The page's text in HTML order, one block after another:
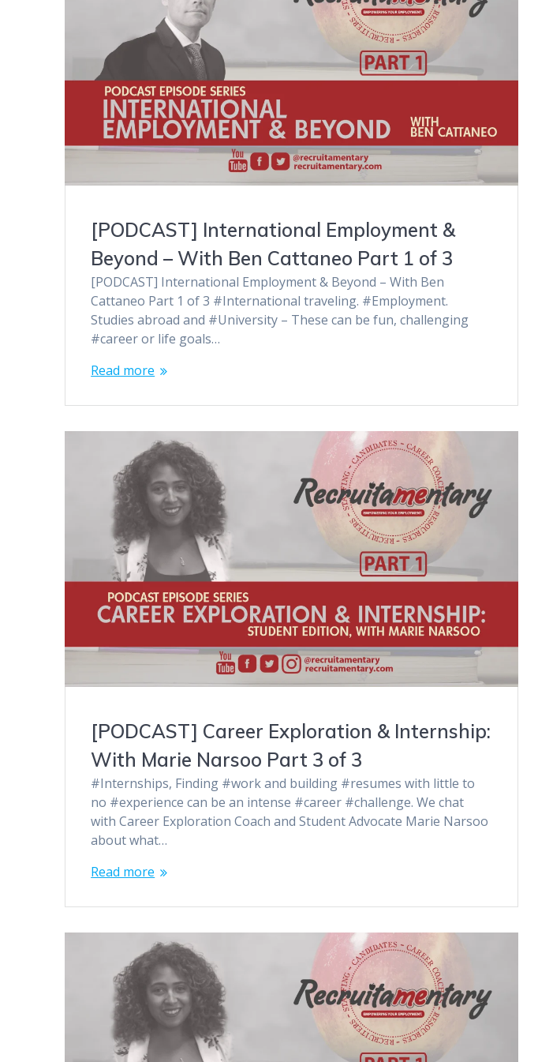
[PODCAST] International Employment &
Beyond – With Ben Cattaneo Part 1 of 3
[PODCAST] International Employment & Beyond – With Ben
Cattaneo Part 1 of 3 #International traveling. #Employment.
Studies abroad and #University – These can be fun, challenging
#career or life goals…
Read more
[PODCAST] Career Exploration & Internship:
With Marie Narsoo Part 3 of 3
#Internships, Finding #work and building #resumes with little to
no #experience can be an intense #career #challenge. We chat
with Career Exploration Coach and Student Advocate Marie Narsoo
about what…
Read more